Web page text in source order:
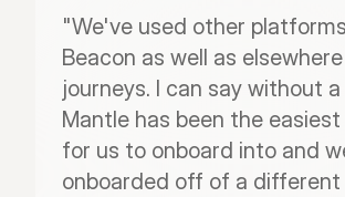
"We've used other
Beacon as well as
journeys. I can say without
Mantle has been the
for us to onboard into and
onboarded off of a different